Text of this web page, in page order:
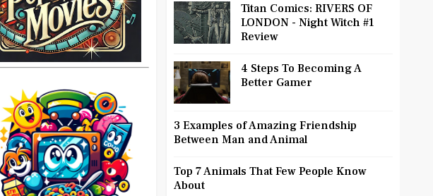
Titan Comics: RIVERS OF
LONDON - Night Witch #1
Review
4 Steps To Becoming A
Better Gamer
3 Examples of Amazing Friendship
Between Man and Animal
Top 7 Animals That Few People Know
About